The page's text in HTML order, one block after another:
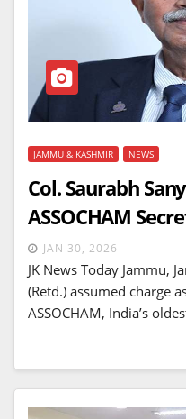
JAMMU & KASHMIR NEWS
Col. Saurabh
ASSOCHAM
JAN 30, 2026
JK News Today Jammu,
(Retd.) assumed charge
ASSOCHAM, India’s